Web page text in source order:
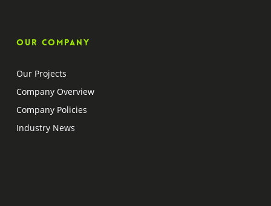
Our company
Our Projects
Company Overview
Company Policies
Industry News